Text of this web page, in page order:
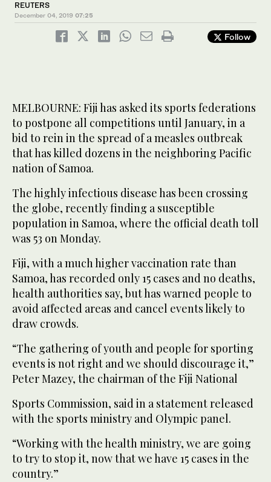
REUTERS
December 04, 2019 07:25
Follow
MELBOURNE: Fiji has asked its sports federations
to postpone all competitions until January, in a
bid to rein in the spread of a measles outbreak
that has killed dozens in the neighboring Pacific
nation of Samoa.
The highly infectious disease has been crossing
the globe, recently finding a susceptible
population in Samoa, where the official death toll
was 53 on Monday.
Fiji, with a much higher vaccination rate than
Samoa, has recorded only 15 cases and no deaths,
health authorities say, but has warned people to
avoid affected areas and cancel events likely to
draw crowds.
“The gathering of youth and people for sporting
events is not right and we should discourage it,”
Peter Mazey, the chairman of the Fiji National
Sports Commission, said in a statement released
with the sports ministry and Olympic panel.
“Working with the health ministry, we are going
to try to stop it, now that we have 15 cases in the
country.”